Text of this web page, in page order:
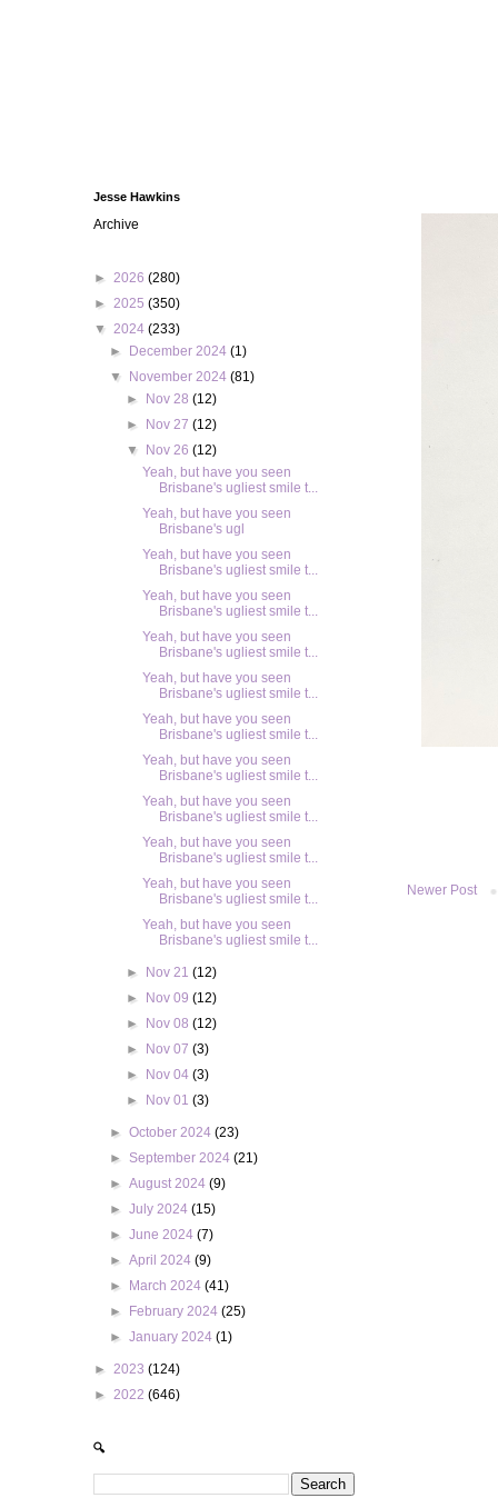
Newer Post
Jesse Hawkins
Archive
► 2026 (280)
► 2025 (350)
▼ 2024 (233)
►
December 2024(1)
▼
November 2024(81)
►
Nov 28 (12)
►
Nov 27 (12)
▼
Nov 26 (12)
Yeah, but have you seen
Brisbane's ugliest smile t...
Yeah, but have you seen
Brisbane's ugl
Yeah, but have you seen
Brisbane's ugliest smile t...
Yeah, but have you seen
Brisbane's ugliest smile t...
Yeah, but have you seen
Brisbane's ugliest smile t...
Yeah, but have you seen
Brisbane's ugliest smile t...
Yeah, but have you seen
Brisbane's ugliest smile t...
Yeah, but have you seen
Brisbane's ugliest smile t...
Yeah, but have you seen
Brisbane's ugliest smile t...
Yeah, but have you seen
Brisbane's ugliest smile t...
Yeah, but have you seen
Brisbane's ugliest smile t...
Yeah, but have you seen
Brisbane's ugliest smile t...
► Nov 21 (12)
►
Nov 09 (12)
►
Nov 08 (12)
►
Nov 07 (3)
►
Nov 04 (3)
►
Nov 01 (3)
►October 2024(23)
► September 2024(21)
►August 2024(9)
►July 2024(15)
►June 2024(7)
►April 2024(9)
►
March 2024(41)
►
February 2024(25)
►January 2024(1)
► 2023 (124)
► 2022 (646)
🔍